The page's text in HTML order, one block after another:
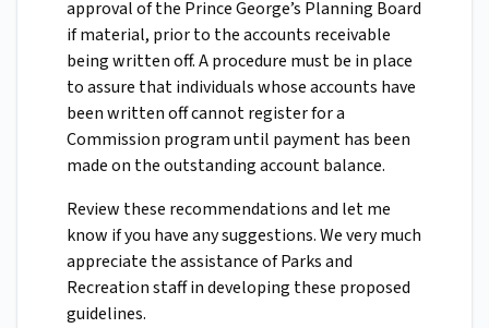
approval of the Prince George’s Planning Board
if material, prior to the accounts receivable
being written off. A procedure must be in place
to assure that individuals whose accounts have
been written off cannot register for a
Commission program until payment has been
made on the outstanding account balance.
Review these recommendations and let me
know if you have any suggestions. We very much
appreciate the assistance of Parks and
Recreation staff in developing these proposed
guidelines.